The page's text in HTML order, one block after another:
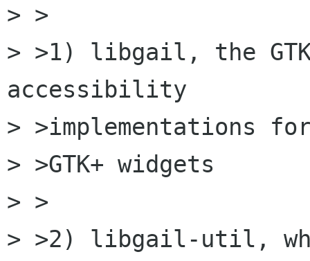
> >
> >1) libgail, the
accessibility
> >implementations
> >GTK+ widgets
> >
> >2) libgail-util,